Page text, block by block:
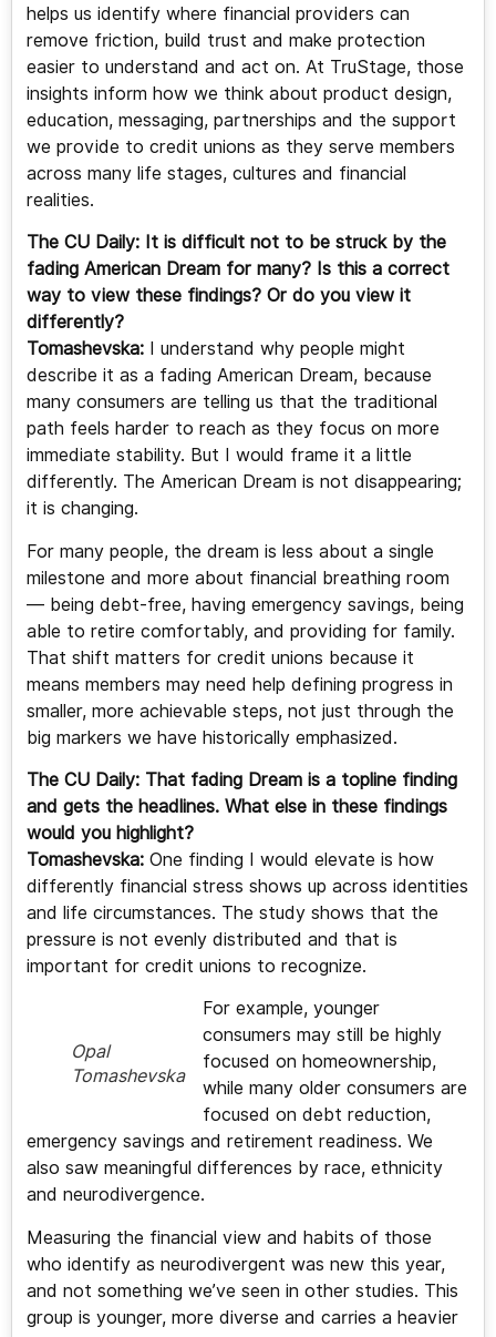
helps us identify where financial providers can
remove friction, build trust and make protection
easier to understand and act on. At TruStage, those
insights inform how we think about product design,
education, messaging, partnerships and the support
we provide to credit unions as they serve members
across many life stages, cultures and financial
realities.
The CU Daily: It is difficult not to be struck by the
fading American Dream for many? Is this a correct
way to view these findings? Or do you view it
differently?
Tomashevska:
I understand why people might
describe it as a fading American Dream, because
many consumers are telling us that the traditional
path feels harder to reach as they focus on more
immediate stability. But I would frame it a little
differently. The American Dream is not disappearing;
it is changing.
For many people, the dream is less about a single
milestone and more about financial breathing room
— being debt-free, having emergency savings, being
able to retire comfortably, and providing for family.
That shift matters for credit unions because it
means members may need help defining progress in
smaller, more achievable steps, not just through the
big markers we have historically emphasized.
The CU Daily: That fading Dream is a topline finding
and gets the headlines. What else in these findings
would you highlight?
Tomashevska: One finding I would elevate is how
differently financial stress shows up across identities
and life circumstances. The study shows that the
pressure is not evenly distributed and that is
important for credit unions to recognize.
Opal
Tomashevska
For example, younger
consumers may still be highly
focused on homeownership,
while many older consumers are
focused on debt reduction,
emergency savings and retirement readiness. We
also saw meaningful differences by race, ethnicity
and neurodivergence.
Measuring the financial view and habits of those
who identify as neurodivergent was new this year,
and not something we’ve seen in other studies. This
group is younger, more diverse and carries a heavier